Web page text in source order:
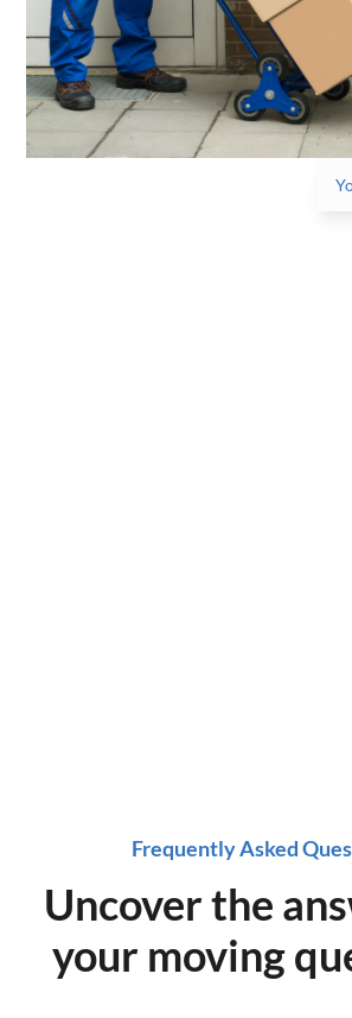
Frequently Asked
Uncover the
your moving